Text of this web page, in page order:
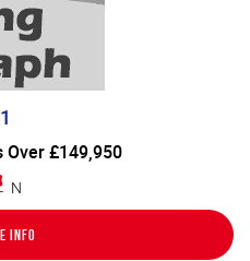
Over £149,950
N
Info